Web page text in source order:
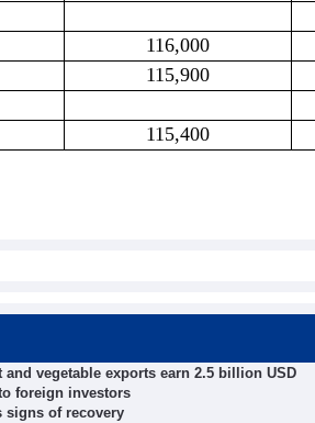
116,000
115,900
115,400
vegetable exports earn 2.5 billion USD
foreign investors
signs of recovery